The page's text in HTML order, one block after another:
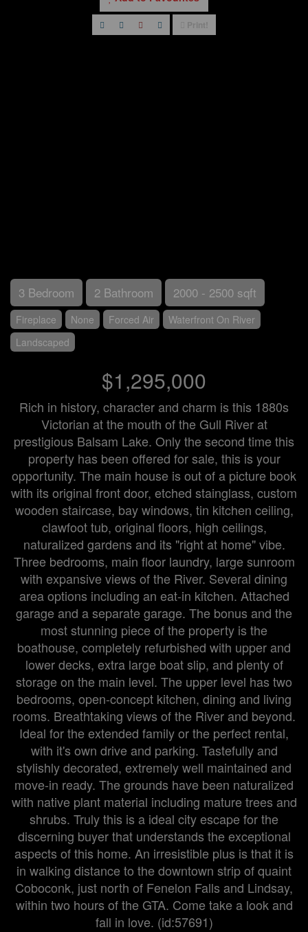
Print!
3 Bedroom 2 Bathroom 2000 - 2500 sqft
Fireplace None Forced Air
Waterfront On River
Landscaped
$1,295,000
Rich in history, character and charm is this 1880s
Victorian at the mouth of the Gull River at
prestigious Balsam Lake. Only the second time this
property has been offered for sale, this is your
opportunity. The main house is out of a picture book
with its original front door, etched stainglass, custom
wooden staircase, bay windows, tin kitchen ceiling,
clawfoot tub, original floors, high ceilings,
naturalized gardens and its "right at home" vibe.
Three bedrooms, main floor laundry, large sunroom
with expansive views of the River. Several dining
area options including an eat-in kitchen. Attached
garage and a separate garage. The bonus and the
most stunning piece of the property is the
boathouse, completely refurbished with upper and
lower decks, extra large boat slip, and plenty of
storage on the main level. The upper level has two
bedrooms, open-concept kitchen, dining and living
rooms. Breathtaking views of the River and beyond.
Ideal for the extended family or the perfect rental,
with it's own drive and parking. Tastefully and
stylishly decorated, extremely well maintained and
move-in ready. The grounds have been naturalized
with native plant material including mature trees and
shrubs. Truly this is a ideal city escape for the
discerning buyer that understands the exceptional
aspects of this home. An irresistible plus is that it is
in walking distance to the downtown strip of quaint
Coboconk, just north of Fenelon Falls and Lindsay,
within two hours of the GTA. Come take a look and
fall in love. (id:57691)